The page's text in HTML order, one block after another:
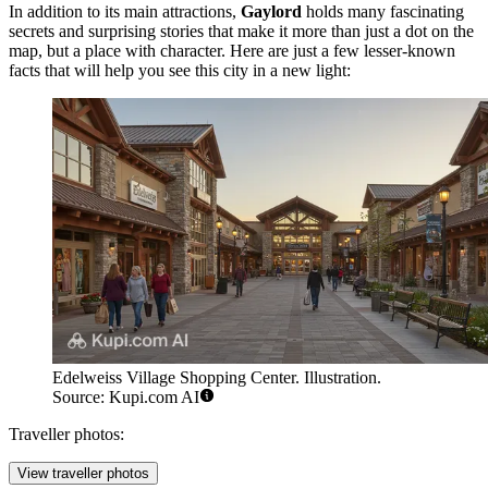
In addition to its main attractions, Gaylord holds many fascinating
secrets and surprising stories that make it more than just a dot on the
map, but a place with character. Here are just a few lesser-known
facts that will help you see this city in a new light:
Edelweiss Village Shopping Center. Illustration.
Source: Kupi.com AI
Traveller photos:
View traveller photos